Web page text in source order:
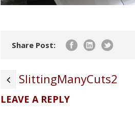
Share Post:
SlittingManyCuts2
LEAVE A REPLY